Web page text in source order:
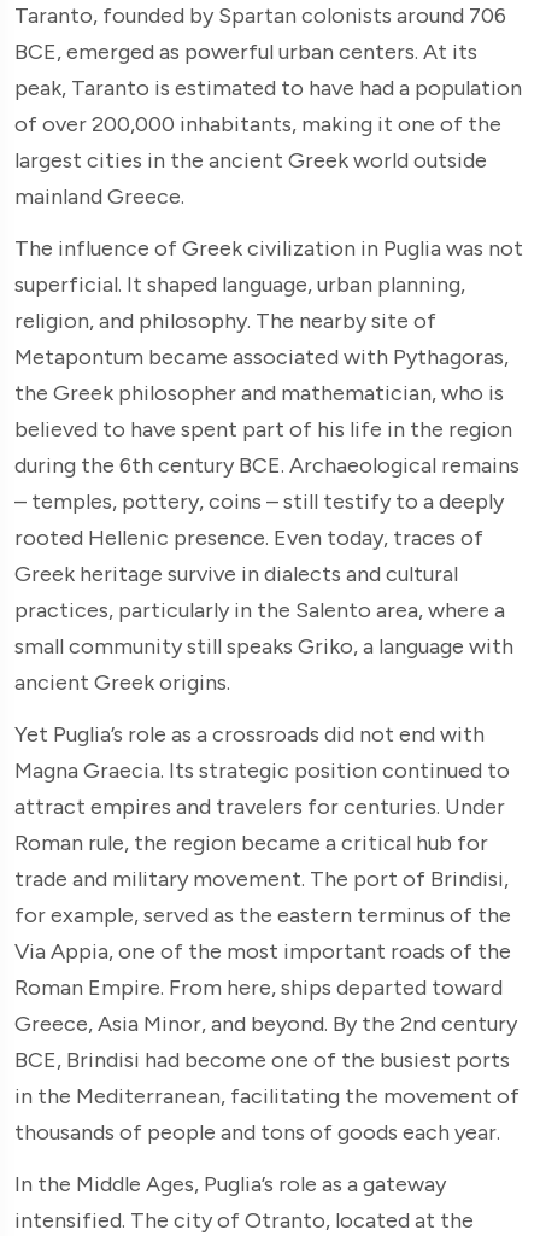
Taranto, founded by Spartan colonists around 706
BCE, emerged as powerful urban centers. At its
peak, Taranto is estimated to have had a population
of over 200,000 inhabitants, making it one of the
largest cities in the ancient Greek world outside
mainland Greece.
The influence of Greek civilization in Puglia was not
superficial. It shaped language, urban planning,
religion, and philosophy. The nearby site of
Metapontum became associated with Pythagoras,
the Greek philosopher and mathematician, who is
believed to have spent part of his life in the region
during the 6th century BCE. Archaeological remains
– temples, pottery, coins – still testify to a deeply
rooted Hellenic presence. Even today, traces of
Greek heritage survive in dialects and cultural
practices, particularly in the Salento area, where a
small community still speaks Griko, a language with
ancient Greek origins.
Yet Puglia’s role as a crossroads did not end with
Magna Graecia. Its strategic position continued to
attract empires and travelers for centuries. Under
Roman rule, the region became a critical hub for
trade and military movement. The port of Brindisi,
for example, served as the eastern terminus of the
Via Appia, one of the most important roads of the
Roman Empire. From here, ships departed toward
Greece, Asia Minor, and beyond. By the 2nd century
BCE, Brindisi had become one of the busiest ports
in the Mediterranean, facilitating the movement of
thousands of people and tons of goods each year.
In the Middle Ages, Puglia’s role as a gateway
intensified. The city of Otranto, located at the